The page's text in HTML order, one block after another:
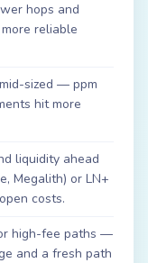
hops and
reliable
sized — ppm
hit more
liquidity ahead
Megalith) or LN+
costs.
high-fee paths —
and a fresh path